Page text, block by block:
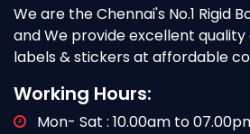
We are the Chennai's No.1 Rigid
and We provide excellent
labels & stickers at affordable
Working Hours:
Mon- Sat : 10.00am to